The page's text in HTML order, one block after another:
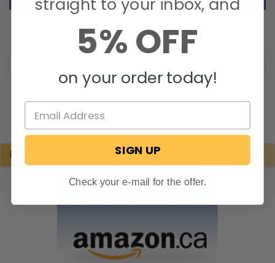
straight to your inbox, and
5% OFF
on your order today!
SIGN UP
Check your e-mail for the offer.